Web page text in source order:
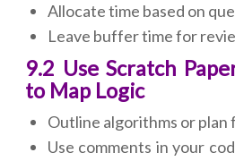
Allocate time based on
Leave buffer time for
9.2 Use Scratch
to Map Logic
Outline algorithms or plan
Use comments in your